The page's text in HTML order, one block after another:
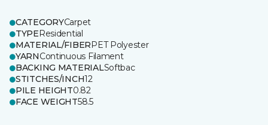
CATEGORYCarpet
TYPEResidential
MATERIAL/FIBERPET Polyester
YARNContinuous Filament
BACKING MATERIALSoftbac
STITCHES/INCH12
PILE HEIGHT0.82
FACE WEIGHT58.5